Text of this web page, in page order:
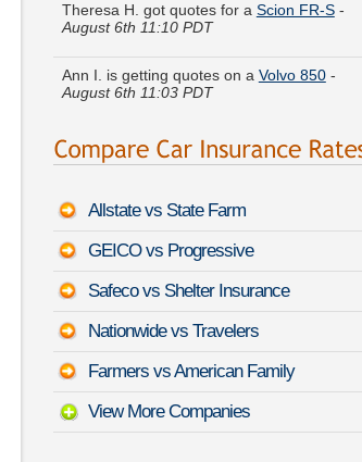
Ann I. is getting quotes on a
Ruth N. got cheaper coverage on a
Julia Q. compared premiums for aLexus IS
August 6th 11:33 PDT
Amanda D. moved coverage on a
Sandra G. is comparing rates for a
Mirai-August 6th 11:17 PDT
Allstate vs State Farm
GEICO vs Progressive
Safeco vs Shelter Insurance
Nationwide vs Travelers
Farmers vs American Family
View More Companies